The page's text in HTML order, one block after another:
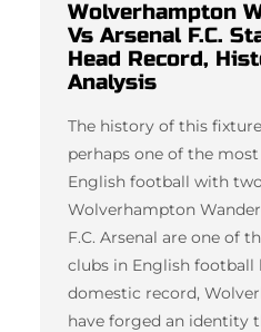
Wolverhampton
Vs Arsenal F.C.
Head Record,
Analysis
The history of this
perhaps one of the
English football with
Wolverhampton
F.C. Arsenal are one of
clubs in English
domestic record,
have forged an identity